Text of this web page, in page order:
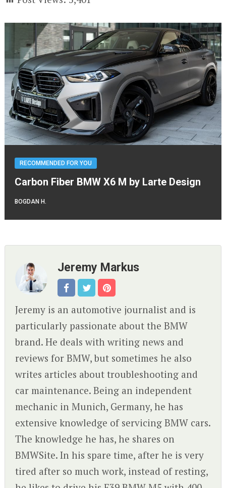
RECOMMENDED FOR YOU
Carbon Fiber BMW X6 M by Larte Design
BOGDAN H.
Jeremy Markus
Jeremy is an automotive journalist and is
particularly passionate about the BMW
brand. He deals with writing news and
reviews for BMW, but sometimes he also
writes articles about troubleshooting and
car maintenance. Being an independent
mechanic in Munich, Germany, he has
extensive knowledge of servicing BMW cars.
The knowledge he has, he shares on
BMWSite. In his spare time, after he is very
tired after so much work, instead of resting,